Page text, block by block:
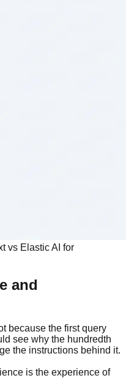
vs Elastic AI for
and
because the first query
see why the hundredth
the instructions behind it.
is the experience of